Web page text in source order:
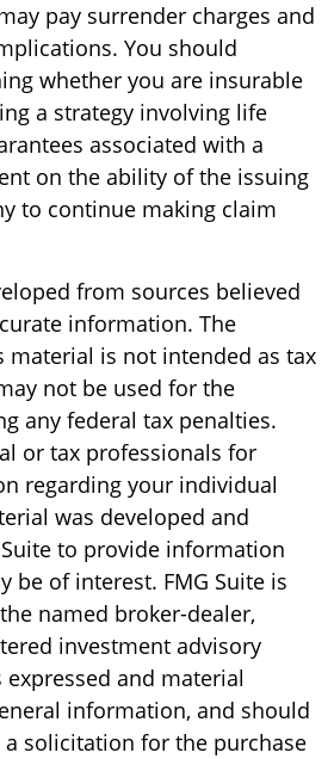
pay surrender charges and
You should
whether you are insurable
a strategy involving life
associated with a
on the ability of the issuing
to continue making claim
from sources believed
information. The
is not intended as tax
not be used for the
any federal tax penalties.
or tax professionals for
regarding your individual
was developed and
to provide information
be of interest. FMG Suite is
named broker-dealer,
investment advisory
and material
information, and should
solicitation for the purchase